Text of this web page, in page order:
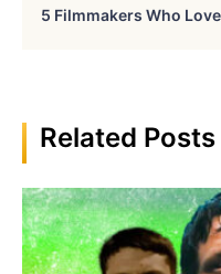
5 Filmmakers Who
Related Posts